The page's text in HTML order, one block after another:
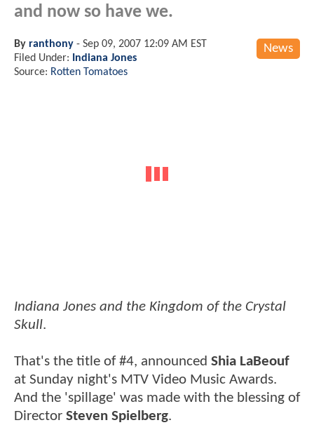
and now so have we.
News
By ranthony - Sep 09, 2007 12:09 AM EST
Filed Under:
Indiana Jones
Source: Rotten Tomatoes
Indiana Jones and the Kingdom of the Crystal
Skull.
That's the title of #4, announced Shia LaBeouf
at Sunday night's MTV Video Music Awards.
And the 'spillage' was made with the blessing of
Director Steven Spielberg.